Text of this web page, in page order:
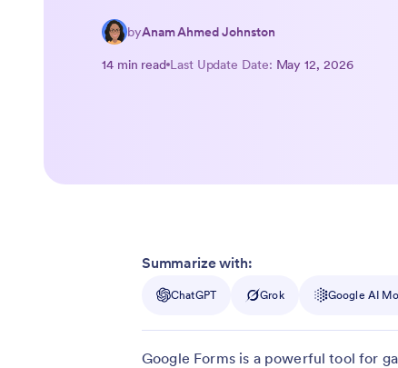
byAnam Ahmed Johnston
14 min read Last Update Date: May 12, 2026
Summarize with:
ChatGPT Grok Google AI
Google Forms is a powerful tool for